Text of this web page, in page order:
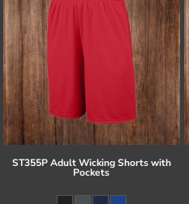
ST355P Adult Wicking Shorts with
Pockets